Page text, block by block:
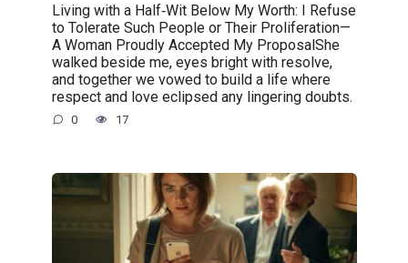
Living with a Half‑Wit Below My Worth: I Refuse
to Tolerate Such People or Their Proliferation—
A Woman Proudly Accepted My ProposalShe
walked beside me, eyes bright with resolve,
and together we vowed to build a life where
respect and love eclipsed any lingering doubts.
0 17